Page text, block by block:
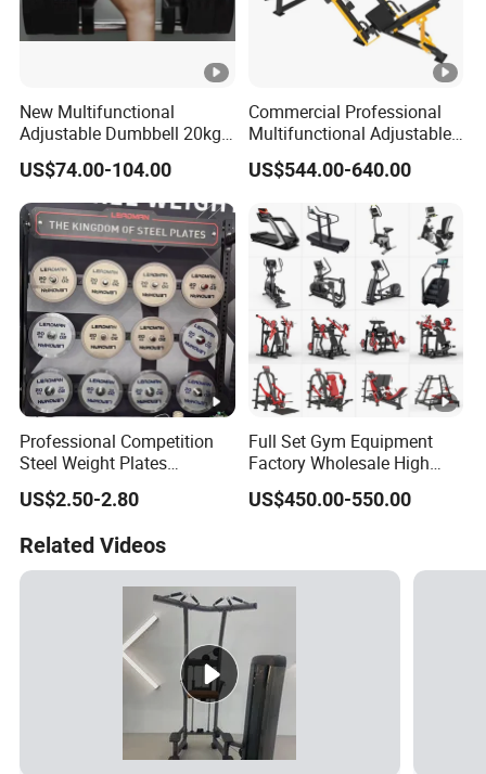
New Multifunctional
Adjustable Dumbbell 20kg-
32kg-80lb Strength
Equipment Commercial
Fitness Equipment
US$74.00-104.00
Commercial Professional
Multifunctional Adjustable
Fitness Equipment with 45
Degree Leg Press
US$544.00-640.00
Professional Competition
Steel Weight Plates
Precision Calibrated Barbell
Discs
US$2.50-2.80
Full Set Gym Equipment
Factory Wholesale High
Quality Strength Training
Machine Muscle Exercise
US$450.00-550.00
Related Videos